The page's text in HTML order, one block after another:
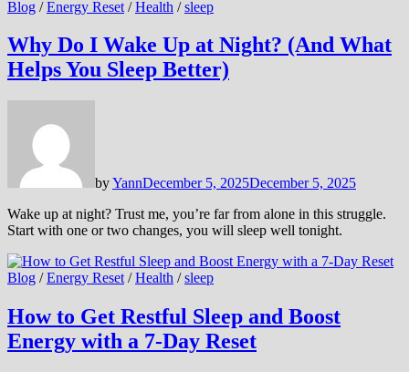
Blog /Energy Reset /Health /sleep
Why Do I Wake Up at Night? (And What
Helps You Sleep Better)
byYannDecember 5, 2025December 5, 2025
Wake up at night? Trust me, you’re far from alone in this struggle.
Start with one or two changes, you will sleep well tonight.
Blog /Energy Reset /Health /sleep
How to Get Restful Sleep and Boost
Energy with a 7-Day Reset